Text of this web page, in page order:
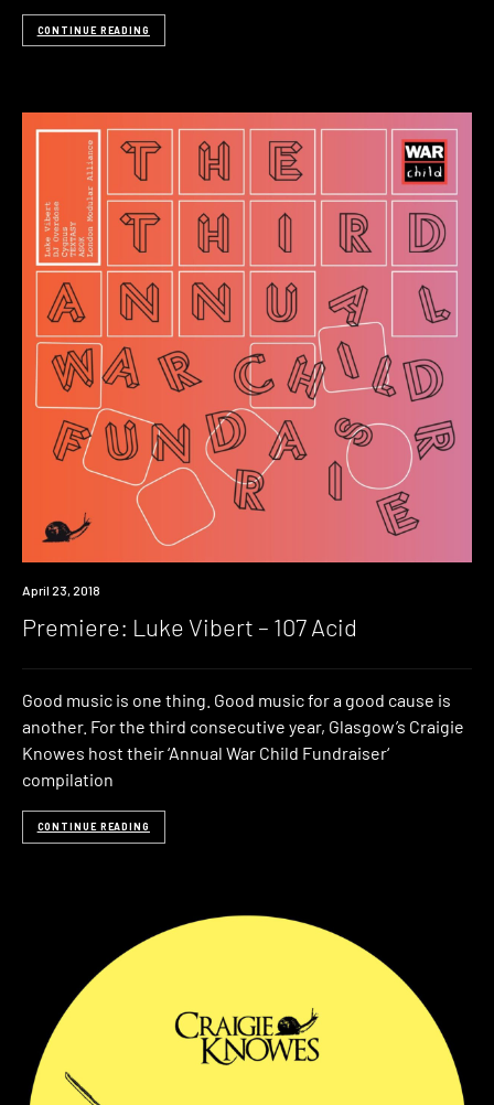
CONTINUE READING
Premiere
April 23, 2018
Premiere: Luke Vibert – 107 Acid
Good music is one thing. Good music for a good cause is
another. For the third consecutive year, Glasgow’s Craigie
Knowes host their ‘Annual War Child Fundraiser‘
compilation
CONTINUE READING